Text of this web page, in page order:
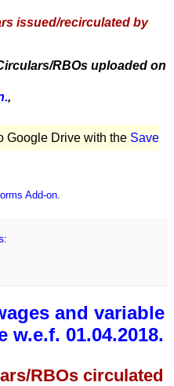
issued/recirculated by
RBOs uploaded on
,
Google Drive with the Save
Add-on
and variable
w.e.f. 01.04.2018.
RBOs circulated